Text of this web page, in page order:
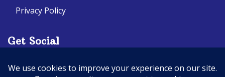
Privacy Policy
Get Social
Seller of Travel: CA: 2140632-70, FL: ST14303